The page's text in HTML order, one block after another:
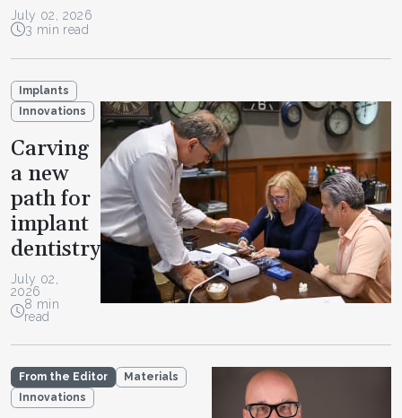
July 02, 2026
3 min read
Implants
Innovations
Carving
a new
path for
implant
dentistry
July 02,
2026
8 min
read
From the Editor
Materials
Innovations